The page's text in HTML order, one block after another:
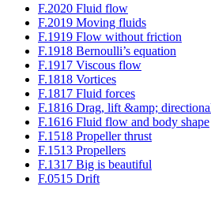
F.2020 Fluid flow
F.2019 Moving fluids
F.1919 Flow without friction
F.1918 Bernoulli’s equation
F.1917 Viscous flow
F.1818 Vortices
F.1817 Fluid forces
F.1816 Drag, lift &amp;
F.1616 Fluid flow and body shape
F.1518 Propeller thrust
F.1513 Propellers
F.1317 Big is beautiful
F.0515 Drift